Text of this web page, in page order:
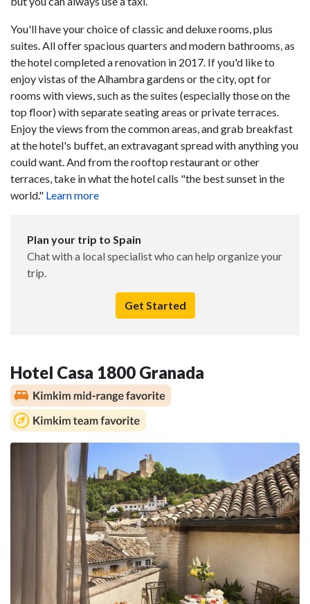
You'll have your choice of classic and deluxe rooms, plus
suites. All offer spacious quarters and modern bathrooms, as
the hotel completed a renovation in 2017. If you'd like to
enjoy vistas of the Alhambra gardens or the city, opt for
rooms with views, such as the suites (especially those on the
top floor) with separate seating areas or private terraces.
Enjoy the views from the common areas, and grab breakfast
at the hotel's buffet, an extravagant spread with anything you
could want. And from the rooftop restaurant or other
terraces, take in what the hotel calls "the best sunset in the
world." Learn more
Plan your trip to Spain
Chat with a local specialist who can help organize your
trip.
Get Started
Hotel Casa 1800 Granada